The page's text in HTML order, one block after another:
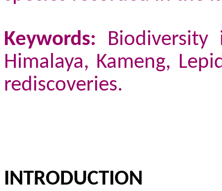
Keywords: Biodiversity
Himalaya, Kameng,
rediscoveries.
INTRODUCTION